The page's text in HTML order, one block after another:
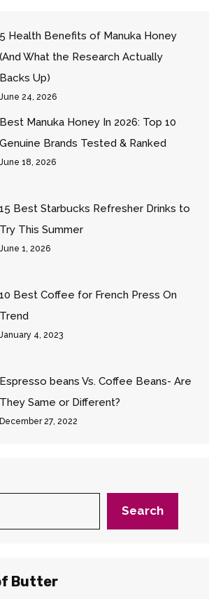
5 Health Benefits of Manuka Honey
(And What the Research Actually
Backs Up)
June 24, 2026
Best Manuka Honey In 2026: Top 10
Genuine Brands Tested & Ranked
June 18, 2026
15 Best Starbucks Refresher Drinks to
Try This Summer
June 1, 2026
10 Best Coffee for French Press On
Trend
January 4, 2023
Espresso beans Vs. Coffee Beans- Are
They Same or Different?
December 27, 2022
Search
Butter